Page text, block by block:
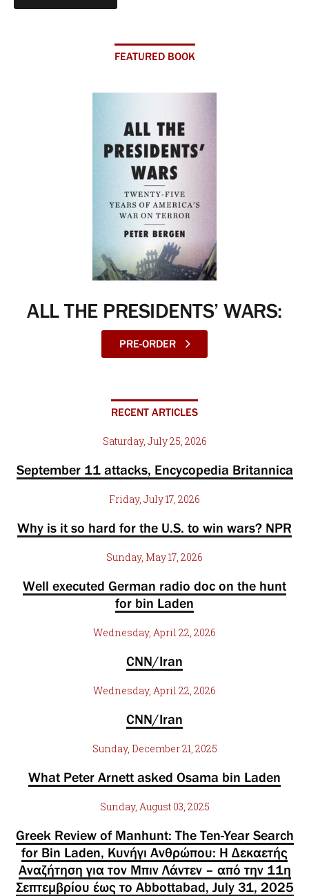
FEATURED BOOK
ALL THE PRESIDENTS’ WARS:
PRE-ORDER
RECENT ARTICLES
Saturday, July 25, 2026
September 11 attacks, Encycopedia Britannica
Friday, July 17, 2026
Why is it so hard for the U.S. to win wars? NPR
Sunday, May 17, 2026
Well executed German radio doc on the hunt
for bin Laden
Wednesday, April 22, 2026
CNN/Iran
Wednesday, April 22, 2026
CNN/Iran
Sunday, December 21, 2025
What Peter Arnett asked Osama bin Laden
Sunday, August 03, 2025
Greek Review of Manhunt: The Ten-Year Search
for Bin Laden, Κυνήγι Ανθρώπου: Η Δεκαετής
Αναζήτηση για τον Μπιν Λάντεν – από την 11η
Σεπτεμβρίου έως το Abbottabad, July 31, 2025